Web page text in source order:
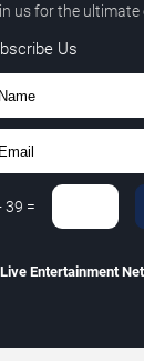
us for the ultimate
Us
39 =
Live Entertainment